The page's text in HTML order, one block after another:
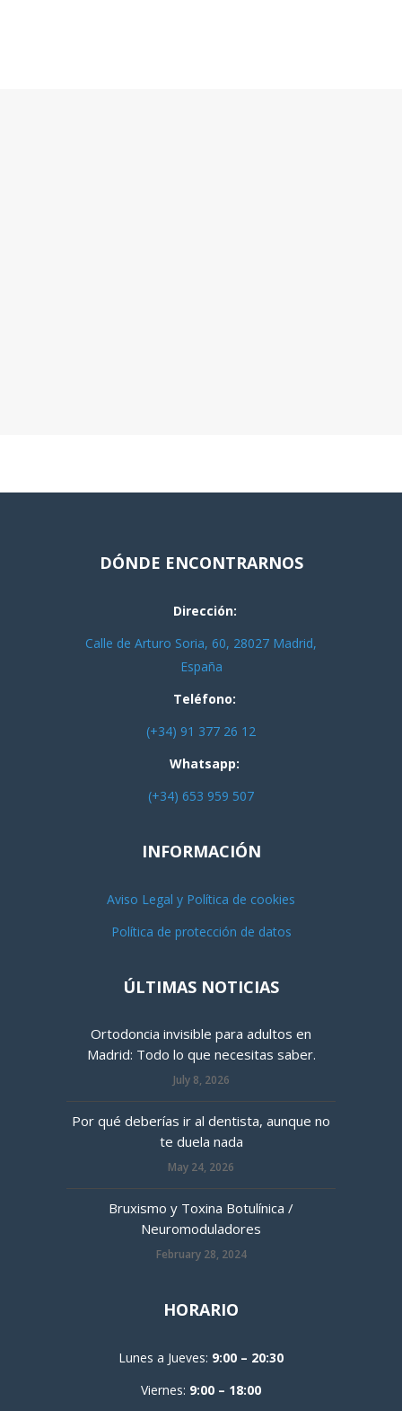
DÓNDE ENCONTRARNOS
Dirección:
Calle de Arturo Soria, 60, 28027 Madrid,
España
Teléfono:
(+34) 91 377 26 12
Whatsapp:
(+34) 653 959 507
INFORMACIÓN
Aviso Legal y Política de cookies
Política de protección de datos
ÚLTIMAS NOTICIAS
Ortodoncia invisible para adultos en
Madrid: Todo lo que necesitas saber.
July 8, 2026
Por qué deberías ir al dentista, aunque no
te duela nada
May 24, 2026
Bruxismo y Toxina Botulínica /
Neuromoduladores
February 28, 2024
HORARIO
Lunes a Jueves: 9:00 – 20:30
Viernes: 9:00 – 18:00